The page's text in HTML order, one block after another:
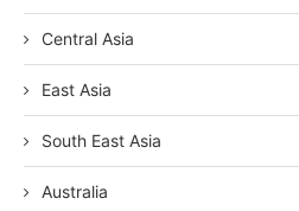
Central Asia
East Asia
South East Asia
Australia